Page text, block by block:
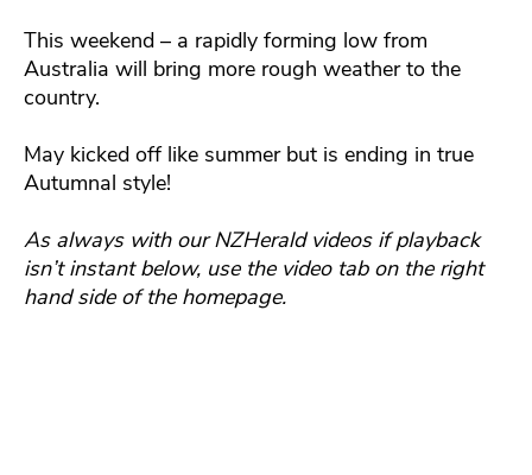
This weekend – a rapidly forming low from
Australia will bring more rough weather to the
country.
May kicked off like summer but is ending in true
Autumnal style!
As always with our NZHerald videos if playback
isn’t instant below, use the video tab on the right
hand side of the homepage.